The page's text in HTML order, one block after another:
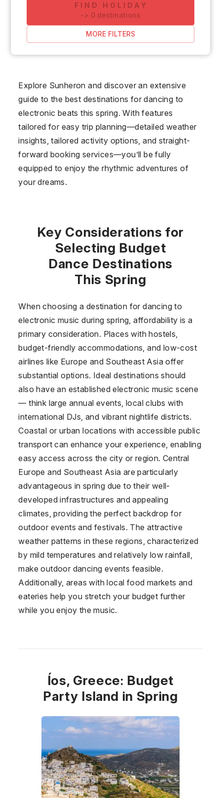
FIND HOLIDAY
-> 0 destinations
MORE FILTERS
Explore Sunheron and discover an extensive
guide to the best destinations for dancing to
electronic beats this spring. With features
tailored for easy trip planning—detailed weather
insights, tailored activity options, and straight-
forward booking services—you’ll be fully
equipped to enjoy the rhythmic adventures of
your dreams.
Key Considerations for
Selecting Budget
Dance Destinations
This Spring
When choosing a destination for dancing to
electronic music during spring, affordability is a
primary consideration. Places with hostels,
budget-friendly accommodations, and low-cost
airlines like Europe and Southeast Asia offer
substantial options. Ideal destinations should
also have an established electronic music scene
— think large annual events, local clubs with
international DJs, and vibrant nightlife districts.
Coastal or urban locations with accessible public
transport can enhance your experience, enabling
easy access across the city or region. Central
Europe and Southeast Asia are particularly
advantageous in spring due to their well-
developed infrastructures and appealing
climates, providing the perfect backdrop for
outdoor events and festivals. The attractive
weather patterns in these regions, characterized
by mild temperatures and relatively low rainfall,
make outdoor dancing events feasible.
Additionally, areas with local food markets and
eateries help you stretch your budget further
while you enjoy the music.
Íos, Greece: Budget
Party Island in Spring